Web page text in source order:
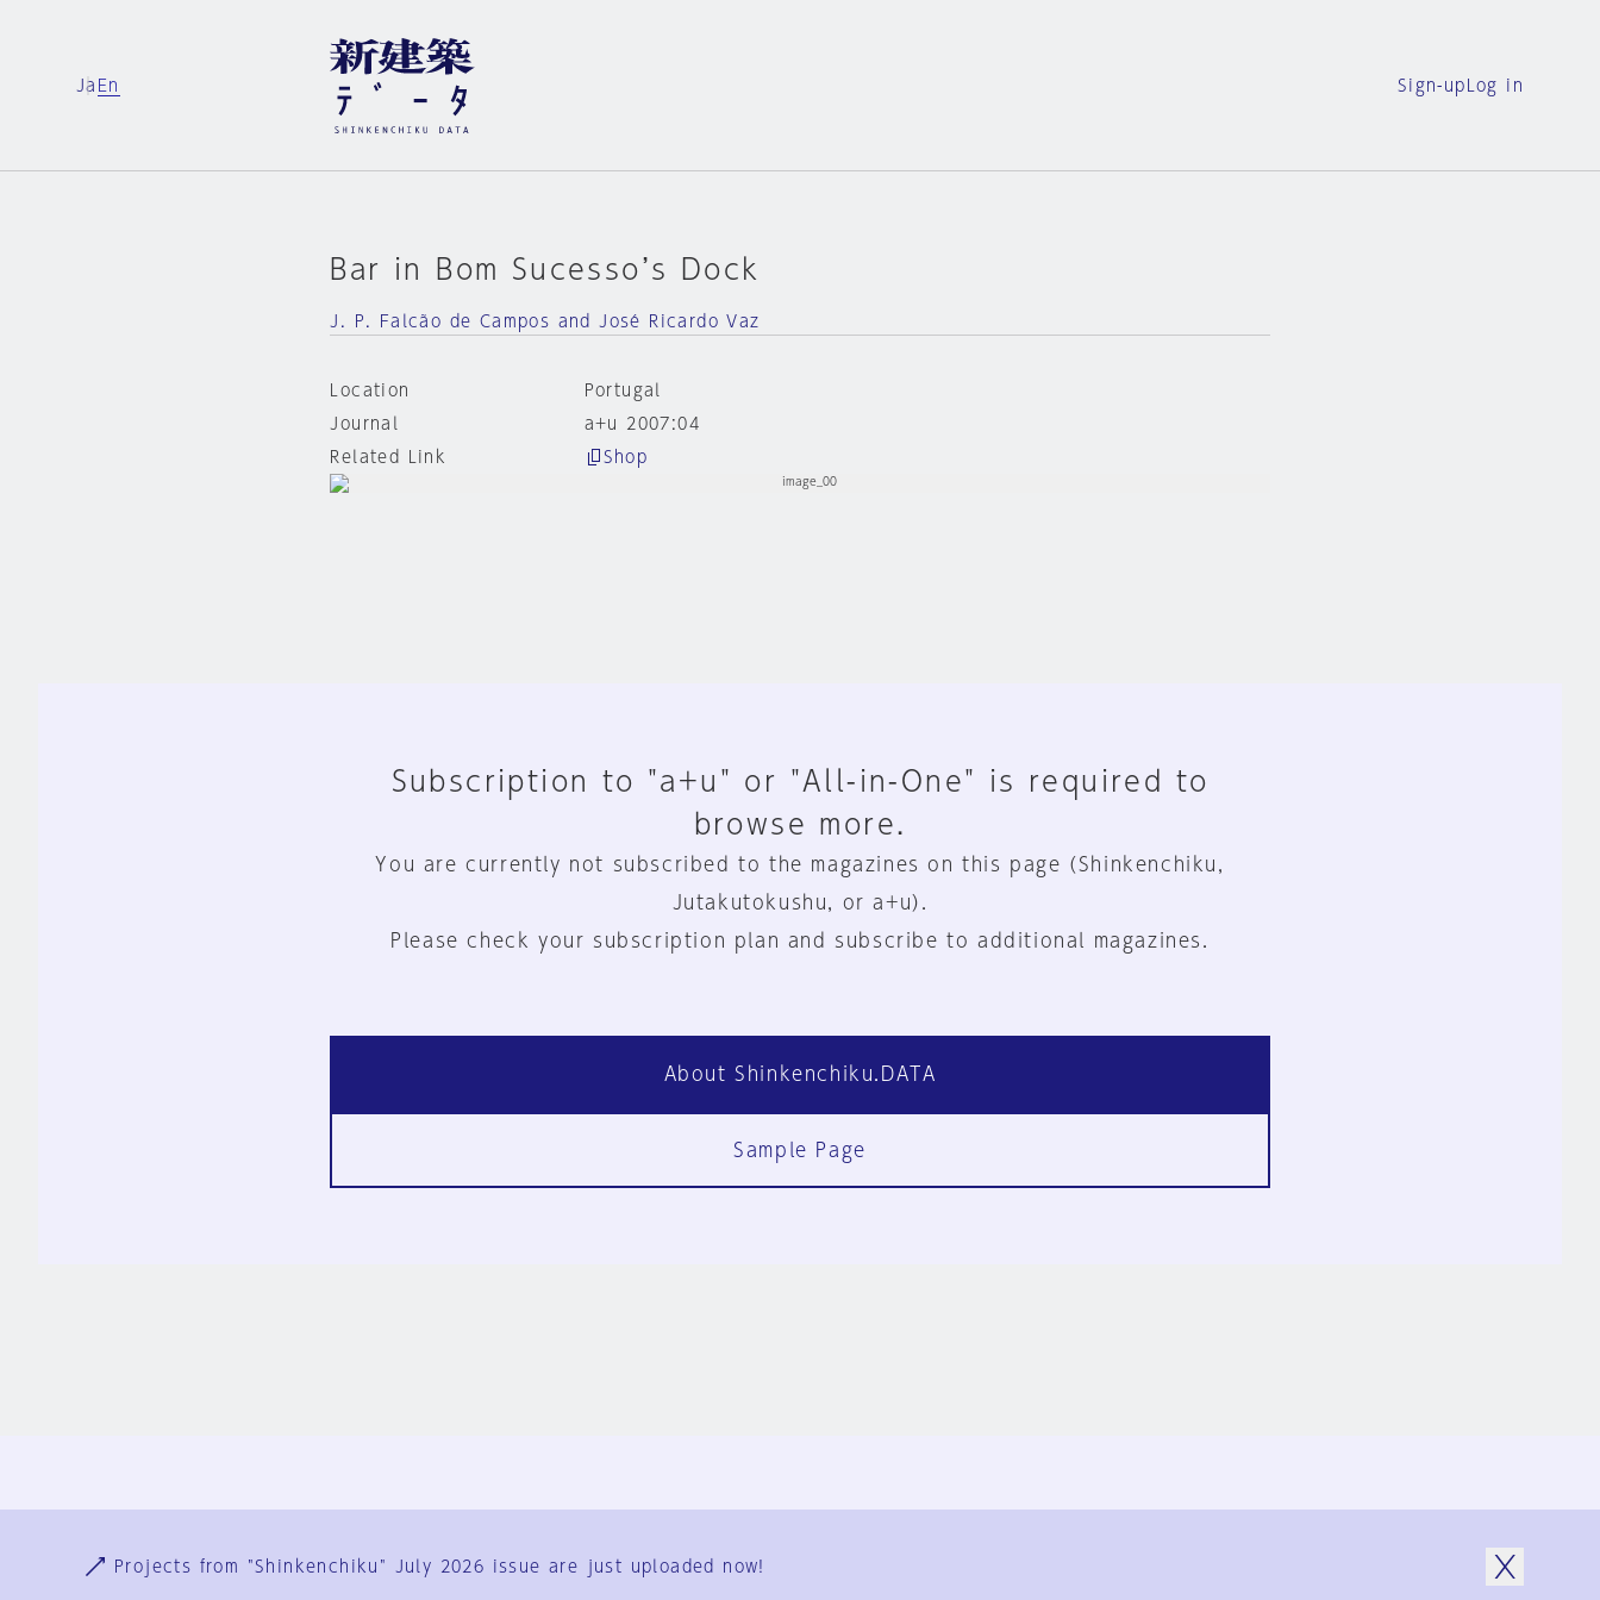
Ja En Sign-up Log in
Bar in Bom Sucesso’s Dock
J. P. Falcão de Campos and José Ricardo Vaz
Location
Portugal
Journal
a+u 2007:04
Related Link
Shop
Subscription to "a+u" or "All-in-One" is required to
browse more.
You are currently not subscribed to the magazines on this page (Shinkenchiku,
Jutakutokushu, or a+u).
Please check your subscription plan and subscribe to additional magazines.
About Shinkenchiku.DATA
Sample Page
User Terms
Projects from "Shinkenchiku" July 2026 issue are just uploaded now!